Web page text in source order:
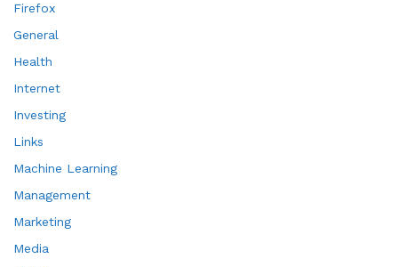
Firefox
General
Health
Internet
Investing
Links
Machine Learning
Management
Marketing
Media